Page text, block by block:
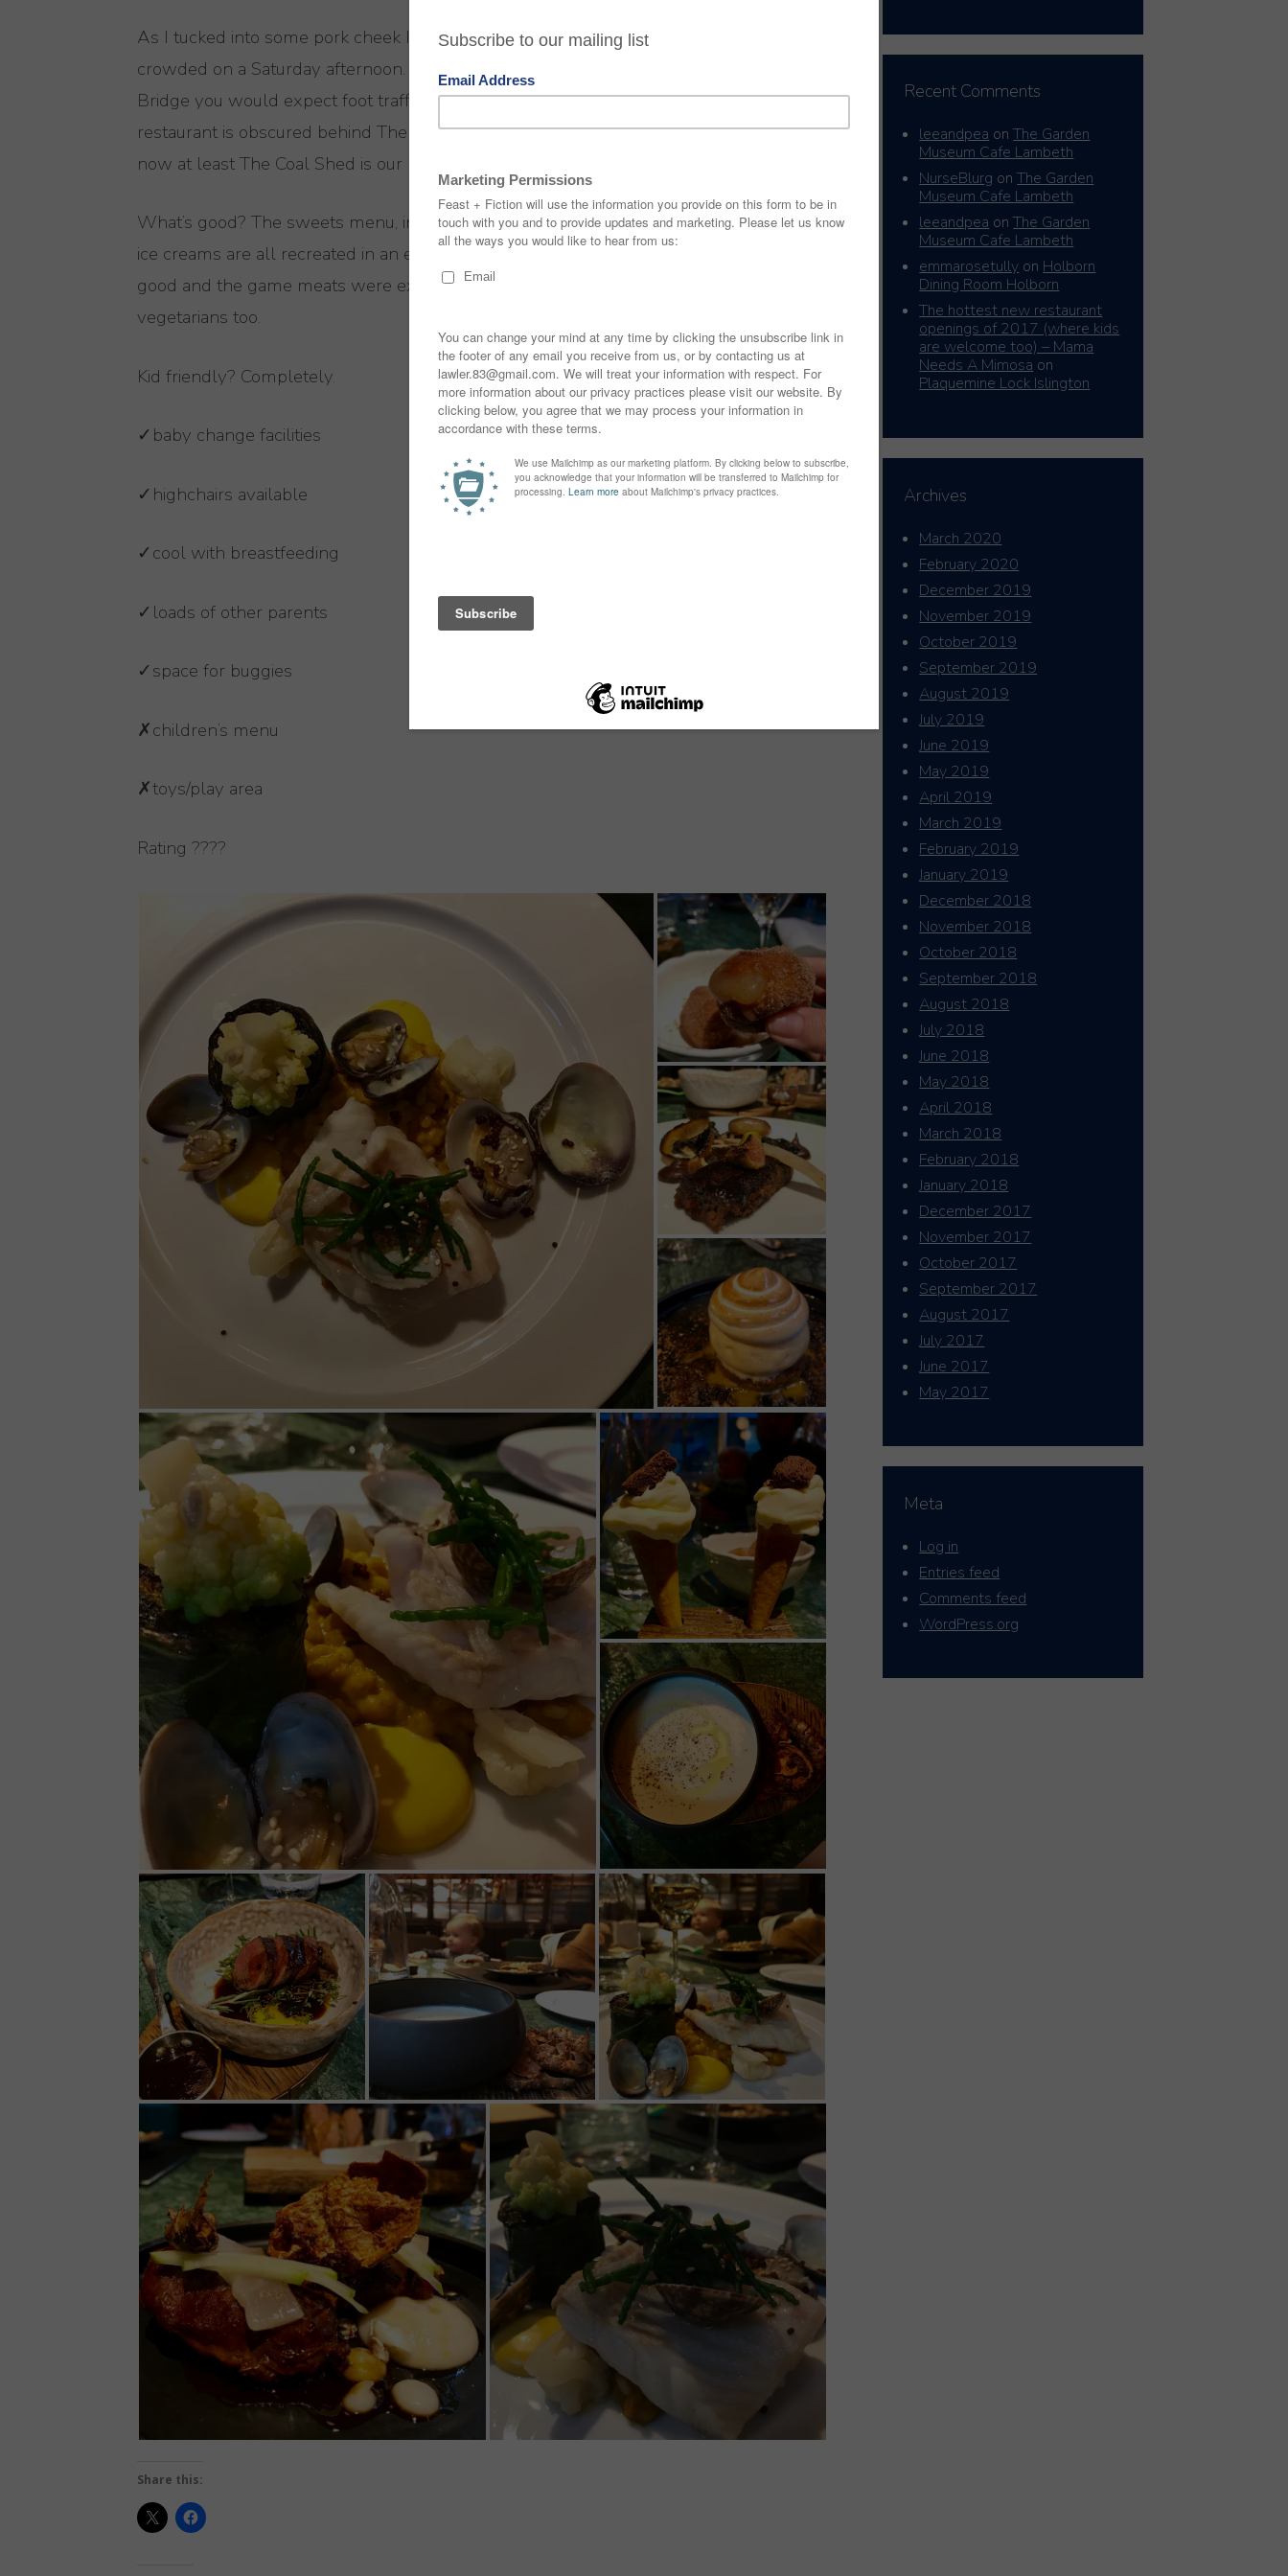
As I tucked into some pork cheek I wondered a little why the restaurant wasn’t more
crowded on a Saturday afternoon. The food is excellent and it’s so close to Tower
Bridge you would expect foot traffic from tourists to pack out a place like this but the
restaurant is obscured behind The Ivy and slightly away from the waterfront, so for
now at least The Coal Shed is our little secret.
What’s good? The sweets menu, inspired by seaside treats, doughnuts, fudge and 99
ice creams are all recreated in an elevated way. The seafood is as expected – very
good and the game meats were excellent but this is a wonderful options for
vegetarians too.
Kid friendly? Completely.
✓baby change facilities
✓highchairs available
✓cool with breastfeeding
✓loads of other parents
✓space for buggies
✗children’s menu
✗toys/play area
Rating ????
Share this:
Recent Comments
leeandpea onThe Garden
Museum Cafe Lambeth
NurseBlurg onThe Garden
Museum Cafe Lambeth
leeandpea onThe Garden
Museum Cafe Lambeth
emmarosetully onHolborn
Dining Room Holborn
The hottest new restaurant
openings of 2017 (where kids
are welcome too) – Mama
Needs A Mimosa on
Plaquemine Lock Islington
Archives
March 2020
February 2020
December 2019
November 2019
October 2019
September 2019
August 2019
July 2019
June 2019
May 2019
April 2019
March 2019
February 2019
January 2019
December 2018
November 2018
October 2018
September 2018
August 2018
July 2018
June 2018
May 2018
April 2018
March 2018
February 2018
January 2018
December 2017
November 2017
October 2017
September 2017
August 2017
July 2017
June 2017
May 2017
Meta
Log in
Entries feed
Comments feed
WordPress.org